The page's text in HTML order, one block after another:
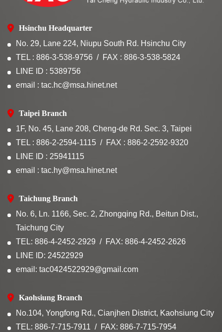
Hsinchu Headquarter
No. 29, Lane 224, Niupu South Rd. Hsinchu City
TEL : 886-3-538-9756
FAX : 886-3-538-5824
LINE ID : 5389756
email : tac.hc@msa.hinet.net
Taipei Branch
1F, No. 45, Lane 208, Cheng-de Rd. Sec. 3, Taipei
TEL : 886-2-2594-1115
FAX : 886-2-2592-9320
LINE ID : 25941115
email : tac.hy@msa.hinet.net
Taichung Branch
No. 6, Ln. 1166, Sec. 2, Zhongqing Rd., Beitun Dist.,
Taichung City
TEL: 886-4-2452-2929
FAX: 886-4-2452-2626
LINE ID: 24522929
email: tac0424522929@gmail.com
Kaohsiung Branch
No.104, Yongfong Rd., Cianjhen District, Kaohsiung City
TEL: 886-7-715-7911
FAX: 886-7-715-7954